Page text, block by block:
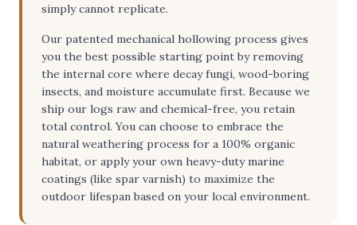
simply cannot replicate.
Our patented mechanical hollowing process gives
you the best possible starting point by removing
the internal core where decay fungi, wood-boring
insects, and moisture accumulate first. Because we
ship our logs raw and chemical-free, you retain
total control. You can choose to embrace the
natural weathering process for a 100% organic
habitat, or apply your own heavy-duty marine
coatings (like spar varnish) to maximize the
outdoor lifespan based on your local environment.